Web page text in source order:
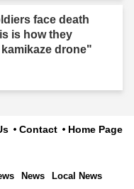
face death
is how they
drone"
Contact Home Page
News Local News